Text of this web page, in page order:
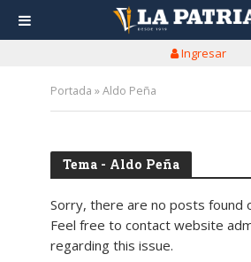
Ingresar
Portada »Aldo Peña
Tema - Aldo Peña
Sorry, there are no posts found
Feel free to contact website
regarding this issue.